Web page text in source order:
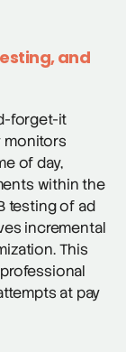
and
forget-it
monitors
of day,
within the
testing of ad
incremental
This
at pay